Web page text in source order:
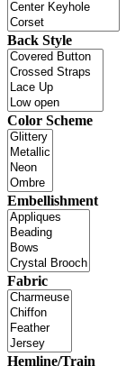
Back Style
Color Scheme
Embellishment
Fabric
Hemline/Train